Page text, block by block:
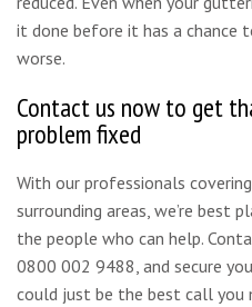
it done before it has a chance
worse.
Contact us now to get
problem fixed
With our professionals
surrounding areas, we’re best
the people who can help.
0800 002 9488, and secure
could just be the best call you